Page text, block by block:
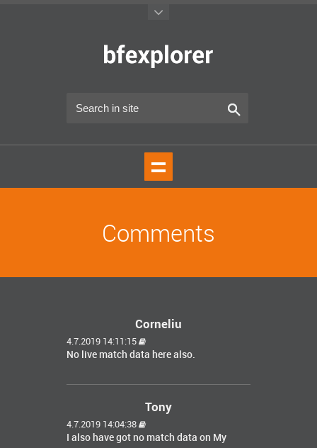
Comments
Corneliu
4.7.2019 14:11:15
No live match data here also.
Tony
4.7.2019 14:04:38
I also have got no match data on My